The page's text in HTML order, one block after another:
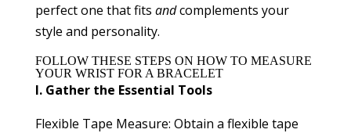
perfect one that fits andcomplements your
style and personality.
FOLLOW THESE STEPS ON HOW TO MEASURE
YOUR WRIST FOR A BRACELET
I. Gather the Essential Tools
Flexible Tape Measure: Obtain a flexible tape